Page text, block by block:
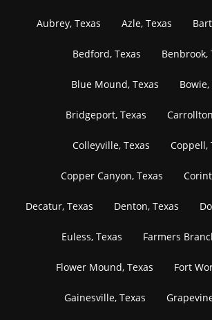
Aubrey, Texas Azle, Texas
Bedford, Texas Benbrook,
Blue Mound, Texas Bowie,
Bridgeport, Texas
Colleyville, Texas Coppell,
Copper Canyon, Texas
Decatur, Texas Denton, Texas
Euless, Texas Farmers
Flower Mound, Texas Fort
Gainesville, Texas